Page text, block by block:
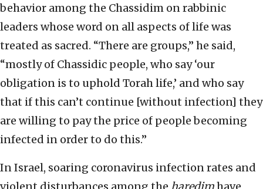
behavior among the Chassidim on rabbinic
leaders whose word on all aspects of life was
treated as sacred. “There are groups,” he said,
“mostly of Chassidic people, who say ‘our
obligation is to uphold Torah life,’ and who say
that if this can’t continue [without infection] they
are willing to pay the price of people becoming
infected in order to do this.”
In Israel, soaring coronavirus infection rates and